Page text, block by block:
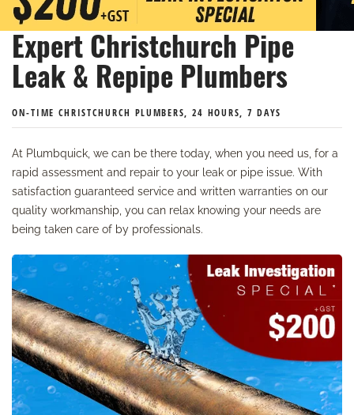
Expert Christchurch Pipe
Leak & Repipe Plumbers
ON-TIME CHRISTCHURCH PLUMBERS, 24 HOURS, 7 DAYS
At Plumbquick, we can be there today, when you need us, for a
rapid assessment and repair to your leak or pipe issue. With
satisfaction guaranteed service and written warranties on our
quality workmanship, you can relax knowing your needs are
being taken care of by professionals.